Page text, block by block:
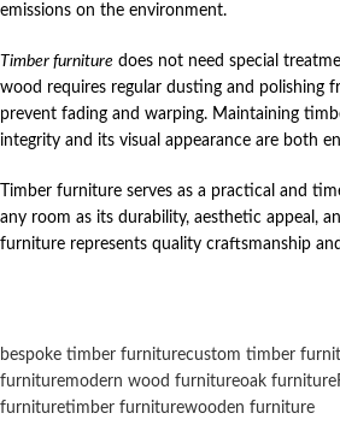
emissions on the environment.
Timber furniture does not need special
wood requires regular dusting and polishing
prevent fading and warping. Maintaining
integrity and its visual appearance are both
Timber furniture serves as a practical and
any room as its durability, aesthetic appeal,
furniture represents quality craftsmanship
bespoke timber furniturecustom timber
furnituremodern wood furnitureoak furniture
furnituretimber furniturewooden furniture